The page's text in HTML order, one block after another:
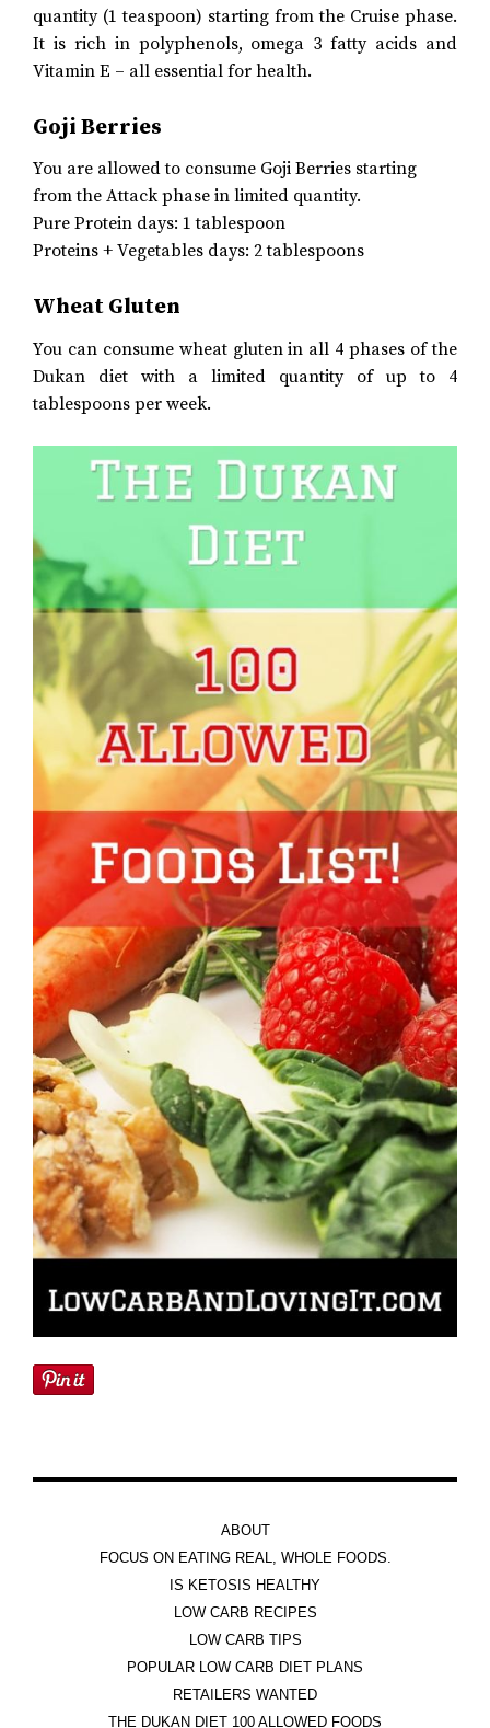
quantity (1 teaspoon) starting from the Cruise phase.
It is rich in polyphenols, omega 3 fatty acids and
Vitamin E – all essential for health.
Goji Berries
You are allowed to consume Goji Berries starting
from the Attack phase in limited quantity.
Pure Protein days: 1 tablespoon
Proteins + Vegetables days: 2 tablespoons
Wheat Gluten
You can consume wheat gluten in all 4 phases of the
Dukan diet with a limited quantity of up to 4
tablespoons per week.
ABOUT
FOCUS ON EATING REAL, WHOLE FOODS.
IS KETOSIS HEALTHY
LOW CARB RECIPES
LOW CARB TIPS
POPULAR LOW CARB DIET PLANS
RETAILERS WANTED
THE DUKAN DIET 100 ALLOWED FOODS